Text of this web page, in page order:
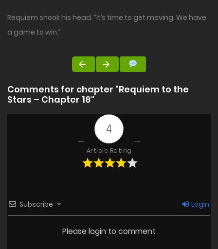
Requiem shook his head. “It’s time to get moving. We have
a game to win.”
Comments for chapter "Requiem to the
Stars – Chapter 18"
4
Article Rating
Subscribe Login
Please login to comment